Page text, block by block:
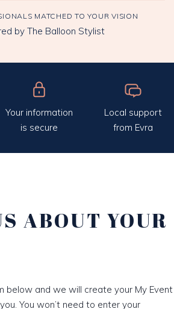
MATCHED TO YOUR VISION
by The Balloon Stylist
Your information
is secure
Local support
from Evra
ABOUT YOUR
below and we will create your My Event
You won’t need to enter your